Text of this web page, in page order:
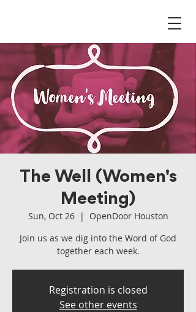
The Well (Women's
Meeting)
Sun, Oct 26
  |
OpenDoor Houston
Join us as we dig into the Word of God
together each week.
Registration is closed
See other events